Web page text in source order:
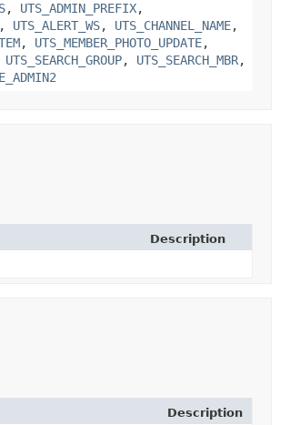
, UTS_ADMIN_PREFIX,
, UTS_ALERT_WS, UTS_CHANNEL_NAME,
, UTS_MEMBER_PHOTO_UPDATE,
UTS_SEARCH_GROUP, UTS_SEARCH_MBR,
Description
Description